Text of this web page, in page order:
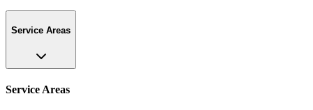
Service Areas
Service Areas